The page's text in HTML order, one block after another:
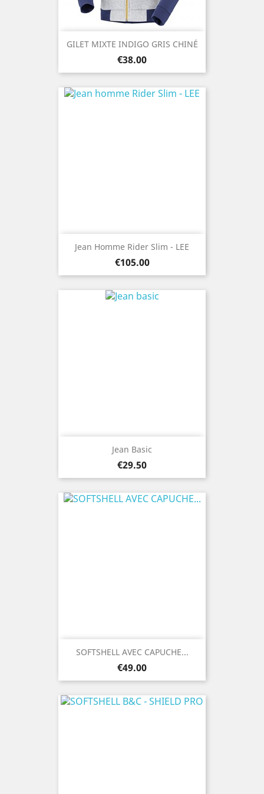
GILET MIXTE INDIGO GRIS CHINÉ
Price
€38.00
Jean Homme Rider Slim - LEE
Price
€105.00
Jean Basic
Price
€29.50
SOFTSHELL AVEC CAPUCHE...
Price
€49.00